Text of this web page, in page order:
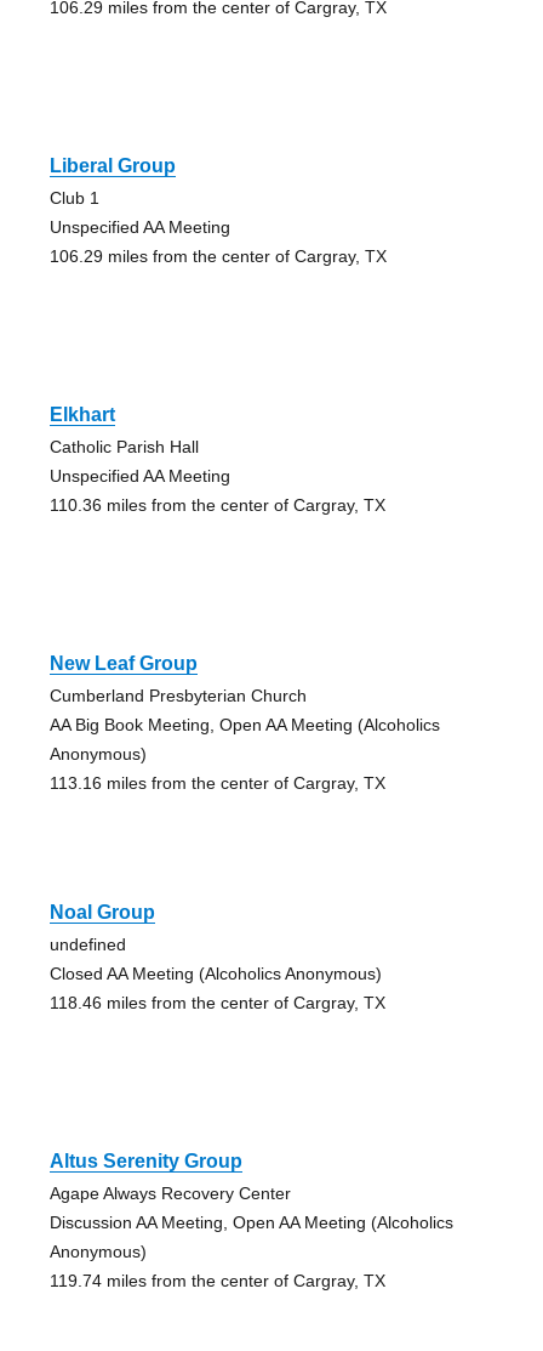
106.29 miles from the center of Cargray, TX
Liberal Group
Club 1
Unspecified AA Meeting
106.29 miles from the center of Cargray, TX
Elkhart
Catholic Parish Hall
Unspecified AA Meeting
110.36 miles from the center of Cargray, TX
New Leaf Group
Cumberland Presbyterian Church
AA Big Book Meeting, Open AA Meeting (Alcoholics
Anonymous)
113.16 miles from the center of Cargray, TX
Noal Group
undefined
Closed AA Meeting (Alcoholics Anonymous)
118.46 miles from the center of Cargray, TX
Altus Serenity Group
Agape Always Recovery Center
Discussion AA Meeting, Open AA Meeting (Alcoholics
Anonymous)
119.74 miles from the center of Cargray, TX